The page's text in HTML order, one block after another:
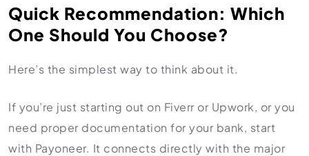
Quick Recommendation: Which
One Should You Choose?
Here’s the simplest way to think about it.
If you’re just starting out on Fiverr or Upwork, or you
need proper documentation for your bank, start
with Payoneer. It connects directly with the major